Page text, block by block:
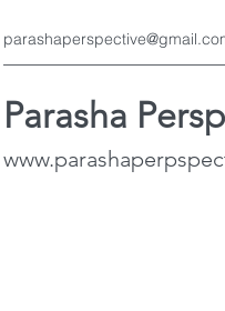
Parasha